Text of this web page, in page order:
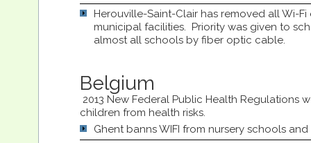
Herouville-Saint-Clair has removed all Wi-
municipal facilities. Priority was given to
almost all schools by fiber optic cable.
Belgium
2013 New Federal Public Health Regulations
children from health risks.
Ghent banns WIFI from nursery schools